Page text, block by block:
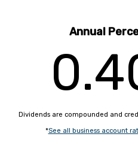
Annual
Dividends are compounded and
*See all business account